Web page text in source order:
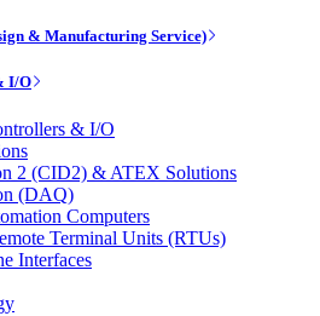
& Manufacturing Service)
I/O
& I/O
2 (CID2) & ATEX Solutions
(DAQ)
Computers
Terminal Units (RTUs)
Interfaces